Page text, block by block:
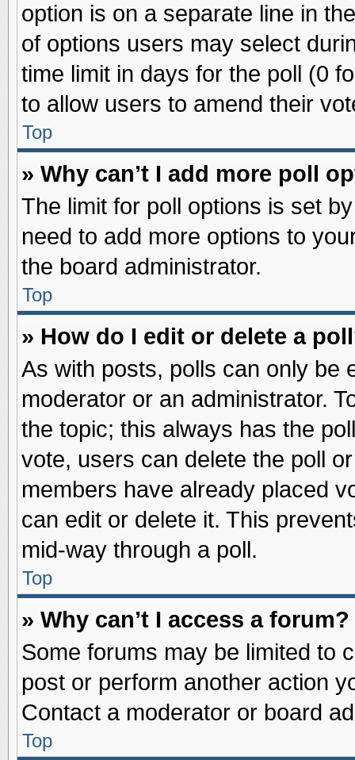
option is on a separate line in
of options users may select
time limit in days for the poll (0
to allow users to amend their
Top
» Why can’t I add more poll
The limit for poll options is set
need to add more options to
the board administrator.
Top
» How do I edit or delete a
As with posts, polls can only be
moderator or an administrator.
the topic; this always has the
vote, users can delete the poll
members have already placed
can edit or delete it. This
mid-way through a poll.
Top
» Why can’t I access a forum?
Some forums may be limited to
post or perform another action
Contact a moderator or board
Top